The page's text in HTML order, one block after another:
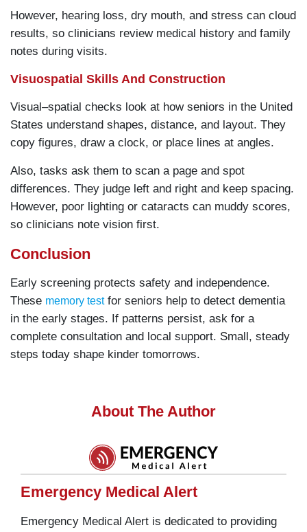
However, hearing loss, dry mouth, and stress can cloud
results, so clinicians review medical history and family
notes during visits.
Visuospatial Skills And Construction
Visual–spatial checks look at how seniors in the United
States understand shapes, distance, and layout. They
copy figures, draw a clock, or place lines at angles.
Also, tasks ask them to scan a page and spot
differences. They judge left and right and keep spacing.
However, poor lighting or cataracts can muddy scores,
so clinicians note vision first.
Conclusion
Early screening protects safety and independence.
These memory testfor seniors help to detect dementia
in the early stages. If patterns persist, ask for a
complete consultation and local support. Small, steady
steps today shape kinder tomorrows.
About The Author
Emergency Medical Alert
Emergency Medical Alert is dedicated to providing